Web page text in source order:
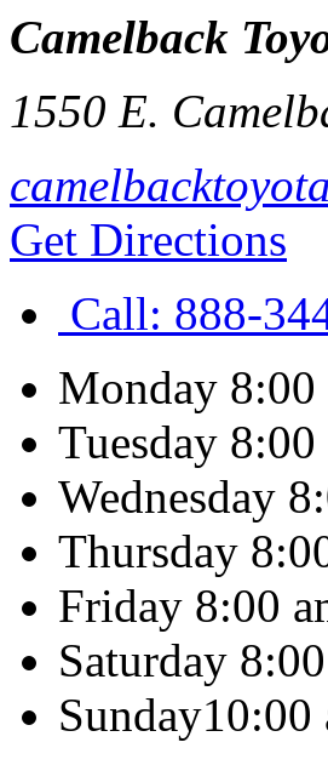
Camelback
1550 E.
Get Directions
Call: 888-
Monday 8:00
Tuesday 8:00
Wednesday
Thursday
Friday 8:00
Saturday
Sunday10:00